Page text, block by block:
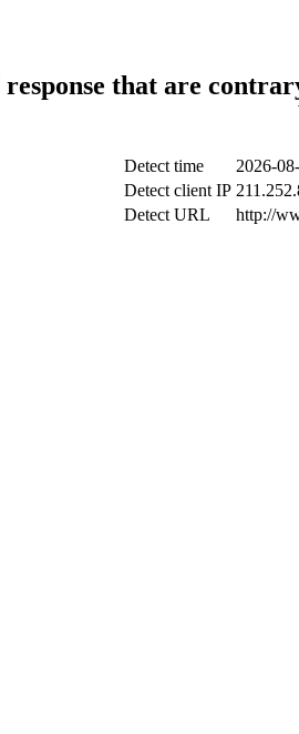
response that are
Detect time
2026-
Detect client IP
Detect URL
http://